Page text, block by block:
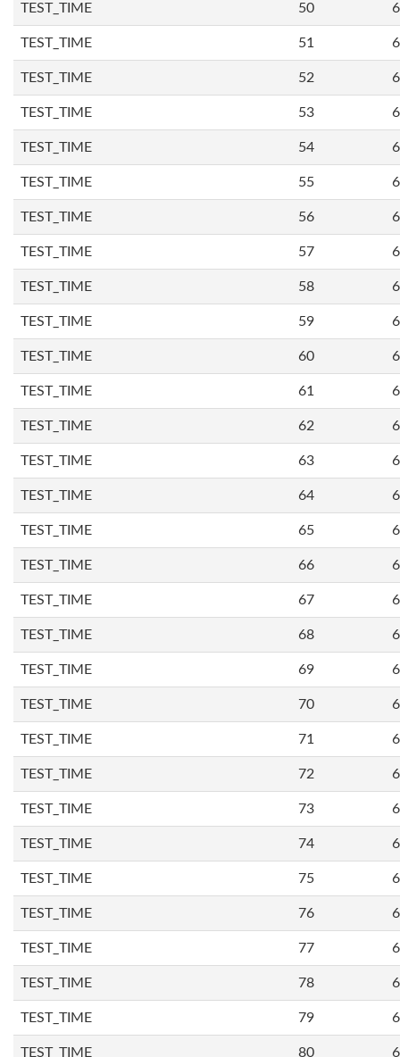
TEST_TIME 50
TEST_TIME 51
TEST_TIME 52
TEST_TIME 53
TEST_TIME 54
TEST_TIME 55
TEST_TIME 56
TEST_TIME 57
TEST_TIME 58
TEST_TIME 59
TEST_TIME 60
TEST_TIME 61
TEST_TIME 62
TEST_TIME 63
TEST_TIME 64
TEST_TIME 65
TEST_TIME 66
TEST_TIME 67
TEST_TIME 68
TEST_TIME 69
TEST_TIME 70
TEST_TIME 71
TEST_TIME 72
TEST_TIME 73
TEST_TIME 74
TEST_TIME 75
TEST_TIME 76
TEST_TIME 77
TEST_TIME 78
TEST_TIME 79
TEST_TIME 80